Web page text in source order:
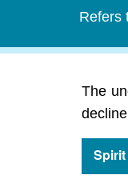
Refers
The
Spirit